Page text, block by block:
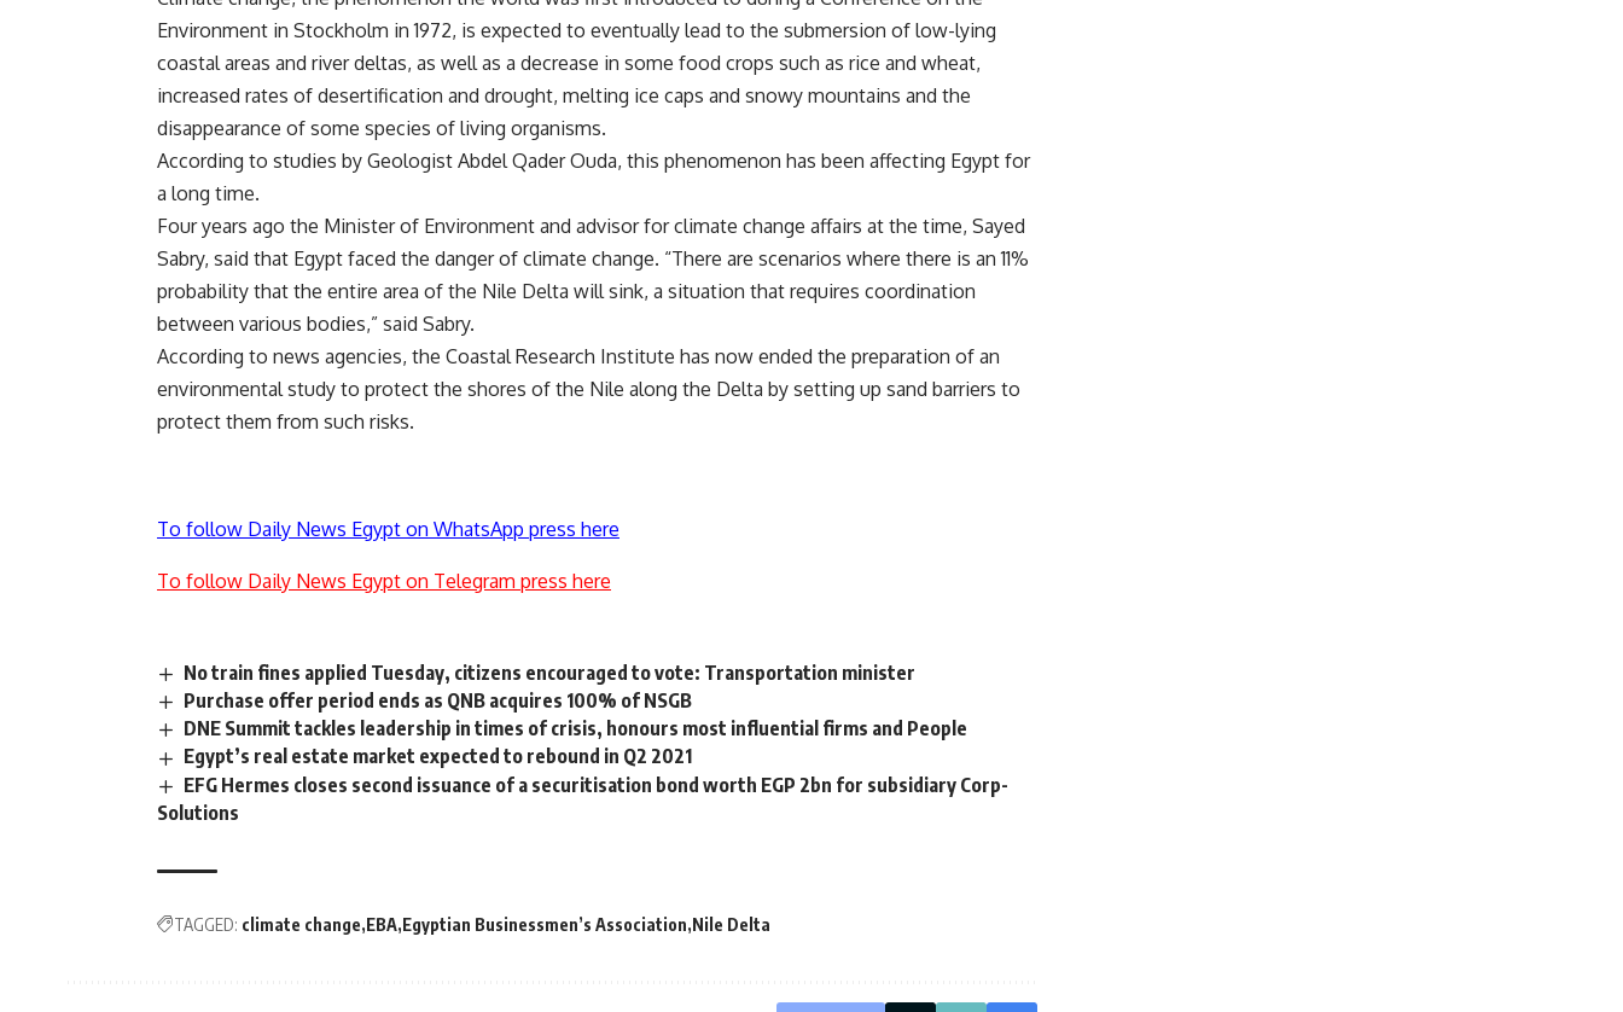
Environment in Stockholm in 1972, is expected to eventually lead to the submersion of low-lying
coastal areas and river deltas, as well as a decrease in some food crops such as rice and wheat,
increased rates of desertification and drought, melting ice caps and snowy mountains and the
disappearance of some species of living organisms.
According to studies by Geologist Abdel Qader Ouda, this phenomenon has been affecting Egypt for
a long time.
Four years ago the Minister of Environment and advisor for climate change affairs at the time, Sayed
Sabry, said that Egypt faced the danger of climate change. “There are scenarios where there is an 11%
probability that the entire area of the Nile Delta will sink, a situation that requires coordination
between various bodies,” said Sabry.
According to news agencies, the Coastal Research Institute has now ended the preparation of an
environmental study to protect the shores of the Nile along the Delta by setting up sand barriers to
protect them from such risks.
To follow Daily News Egypt on WhatsApp press here
To follow Daily News Egypt on Telegram press here
No train fines applied Tuesday, citizens encouraged to vote: Transportation minister
Purchase offer period ends as QNB acquires 100% of NSGB
DNE Summit tackles leadership in times of crisis, honours most influential firms and People
Egypt’s real estate market expected to rebound in Q2 2021
EFG Hermes closes second issuance of a securitisation bond worth EGP 2bn for subsidiary Corp-
Solutions
TAGGED: climate change EBA Egyptian Businessmen’s Association Nile Delta